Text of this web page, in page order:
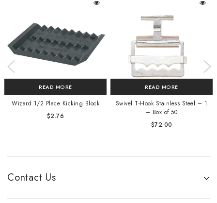
READ MORE
Wizard 1/2 Place Kicking Block
$2.76
READ MORE
Swivel T-Hook Stainless Steel – 1
– Box of 50
$72.00
Contact Us